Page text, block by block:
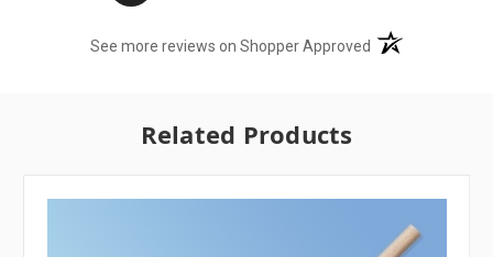
See more reviews on Shopper Approved (opens in a new
Related Products